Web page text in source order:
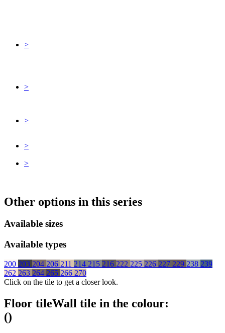
>
>
>
>
>
Other options in this series
Available sizes
Available types
200 203 204 206 211 214 215 216 222 225 226 227 229 238 239
262 263 264 265 266 270
Click on the tile to get a closer look.
Floor tileWall tile in the colour:
()